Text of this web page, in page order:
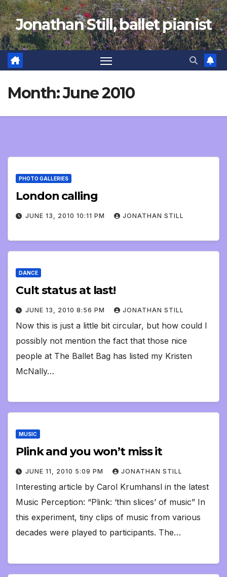
Skip
to
content
Jonathan Still, ballet pianist
Month:June 2010
PHOTO GALLERIES
London calling
JUNE 13, 2010 10:11 PM JONATHAN STILL
DANCE
Cult status at last!
JUNE 13, 2010 8:56 PM JONATHAN STILL
Now this is just a little bit circular, but how could I
possibly not mention the fact that those nice
people at The Ballet Bag has listed my Kristen
McNally…
MUSIC
Plink and you won’t miss it
JUNE 11, 2010 5:09 PM JONATHAN STILL
Interesting article by Carol Krumhansl in the latest
Music Perception: “Plink: ‘thin slices’ of music” In
this experiment, tiny clips of music from various
decades were played to participants. The…